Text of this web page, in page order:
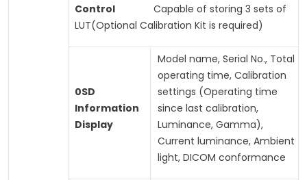
Control Capable of storing 3 sets of
LUT(Optional Calibration Kit is required)
0SD
Information
Display
Model name, Serial No., Total
operating time, Calibration
settings (Operating time
since last calibration,
Luminance, Gamma),
Current luminance, Ambient
light, DICOM conformance